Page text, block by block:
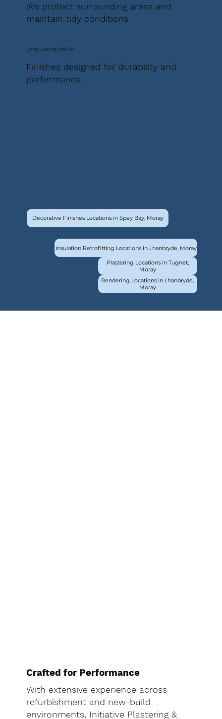
We protect surrounding areas and
maintain tidy conditions.
Long-Lasting Results
Finishes designed for durability and
performance.
Decorative Finishes Locations in Spey Bay, Moray
Insulation Retrofitting Locations in Lhanbryde, Moray
Plastering Locations in Tugnet,
Moray
Rendering Locations in Lhanbryde,
Moray
Crafted for Performance
With extensive experience across
refurbishment and new-build
environments, Initiative Plastering &